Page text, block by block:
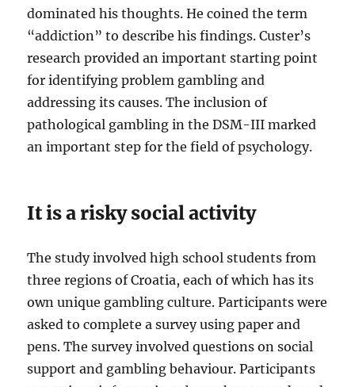
dominated his thoughts. He coined the term
“addiction” to describe his findings. Custer’s
research provided an important starting point
for identifying problem gambling and
addressing its causes. The inclusion of
pathological gambling in the DSM-III marked
an important step for the field of psychology.
It is a risky social activity
The study involved high school students from
three regions of Croatia, each of which has its
own unique gambling culture. Participants were
asked to complete a survey using paper and
pens. The survey involved questions on social
support and gambling behaviour. Participants